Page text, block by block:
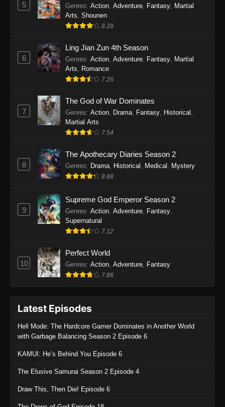
One Piece Episode 1139
Eps 1139 - One Piece Episode 1139 - August
10, 2025
One Piece Episode 1138
Eps 1138 - One Piece Episode 1138 - August 3,
2025
One Piece Episode 1137
Eps 1137 - One Piece Episode 1137 - July 29,
2025
Eps 1136 - One Piece Episode 1136 - July 13,
2025
One Piece Episode 1135
Eps 1135 - One Piece Episode 1135 - July 7,
2025
Eps 1133 - One Piece Episode 1133 - June 20,
One Piece Episode 1132
Eps 1132 - One Piece Episode 1132 - June 20,
One Piece Episode 1131
5 Genres: Action, Adventure, Fantasy, Martial
Arts, Shounen
8.28
6
Ling Jian Zun 4th Season
Genres: Action, Adventure, Fantasy, Martial
Arts, Romance
7.26
7
The God of War Dominates
Genres: Action, Drama, Fantasy, Historical ,
Martial Arts
7.54
8
The Apothecary Diaries Season 2
Genres: Drama, Historical , Medical , Mystery
8.88
9
Supreme God Emperor Season 2
Genres: Action Adventure Fantasy
Supernatural
7.12
10
Perfect World
Genres: Action Adventure Fantasy
7.86
Latest Episodes
Hell Mode: The Hardcore Gamer Dominates in Another World
with Garbage Balancing Season 2 Episode 6
KAMUI: He’s Behind You Episode 6
The Elusive Samurai Season 2 Episode 4
Draw This, Then Die! Episode 6